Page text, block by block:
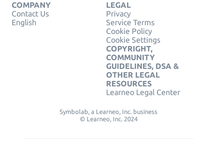
COMPANY
Contact Us
English
LEGAL
Privacy
Service Terms
Cookie Policy
Cookie Settings
COPYRIGHT,
COMMUNITY
GUIDELINES, DSA &
OTHER LEGAL
RESOURCES
Learneo Legal Center
Symbolab, a Learneo, Inc. business
© Learneo, Inc. 2024